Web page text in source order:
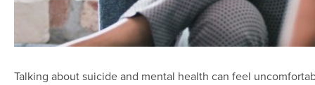
Talking about suicide and mental health can feel